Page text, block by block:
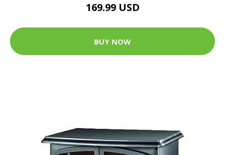
169.99 USD
BUY NOW